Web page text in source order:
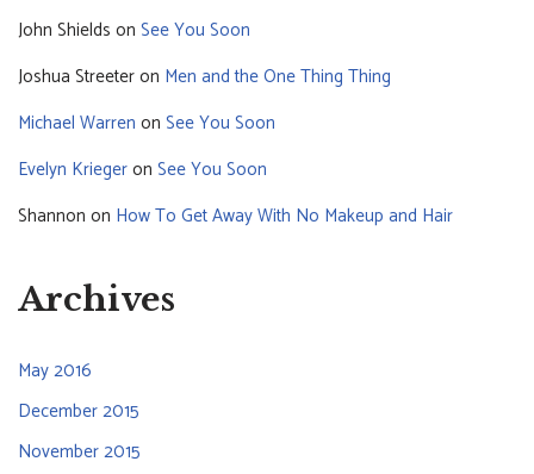
John Shields on See You Soon
Joshua Streeteron Men and the One Thing Thing
Michael Warren on See You Soon
Evelyn Kriegeron See You Soon
Shannon on How To Get Away With No Makeup and Hair
Archives
May 2016
December 2015
November 2015